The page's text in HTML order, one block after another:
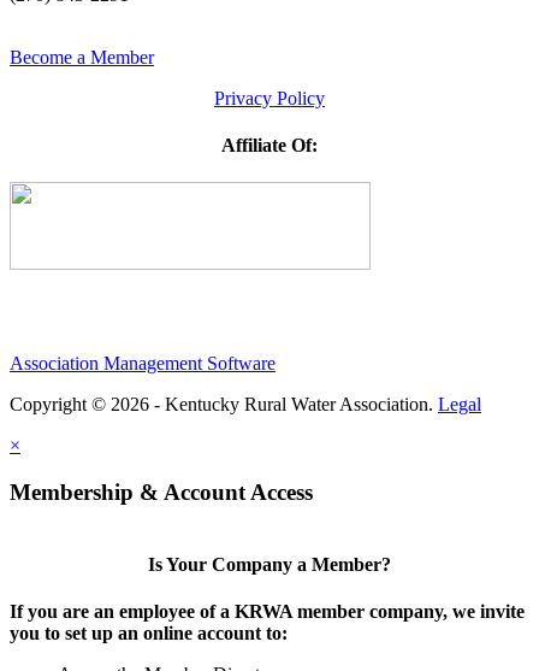
Become a Member
Privacy Policy
Affiliate Of:
Association Management Software
Copyright © 2026 - Kentucky Rural Water Association. Legal
×
Membership & Account Access
Is Your Company a Member?
If you are an employee of a KRWA member company, we invite
you to set up an online account to: